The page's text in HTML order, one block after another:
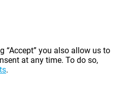
“Accept” you also allow us to
at any time. To do so,
.